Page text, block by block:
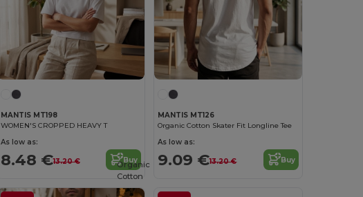
MANTIS MT198
WOMEN'S CROPPED HEAVY T
As low as:
8.48 €13.20 € Buy
MANTIS MT126
Organic Cotton Skater Fit Longline Tee
As low as:
9.09 €13.20 € Buy
Organic
Cotton